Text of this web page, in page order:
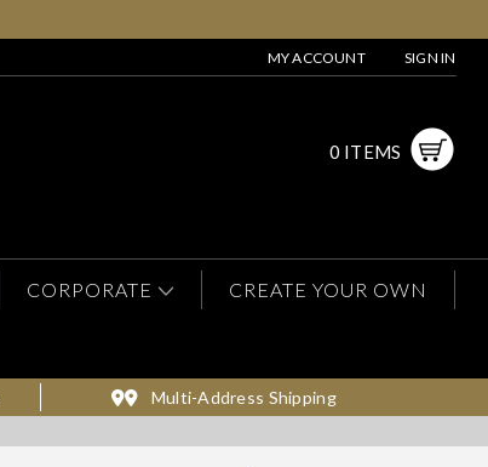
MY ACCOUNT SIGN IN
0 ITEMS
CORPORATE CREATE YOUR OWN
Multi-Address Shipping